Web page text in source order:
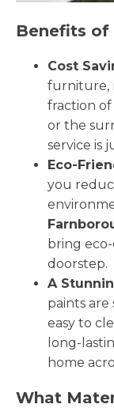
Benefits of
Cost
furniture,
fraction
or the
service is
Eco-
you
bring
doorstep.
A
paints are
easy to
long-
home
What